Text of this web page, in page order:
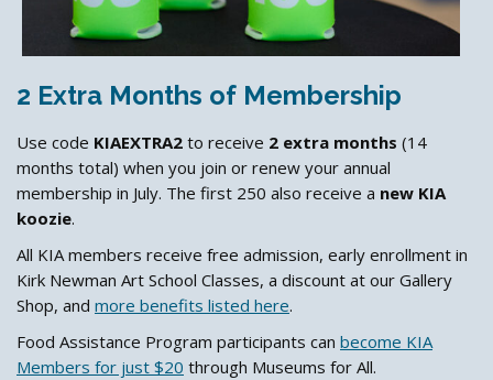
2 Extra Months of Membership
Use code KIAEXTRA2 to receive 2 extra months (14
months total) when you join or renew your annual
membership in July. The first 250 also receive a new KIA
koozie.
All KIA members receive free admission, early enrollment in
Kirk Newman Art School Classes, a discount at our Gallery
Shop, and more benefits listed here.
Food Assistance Program participants can become KIA
Members for just $20 through Museums for All.